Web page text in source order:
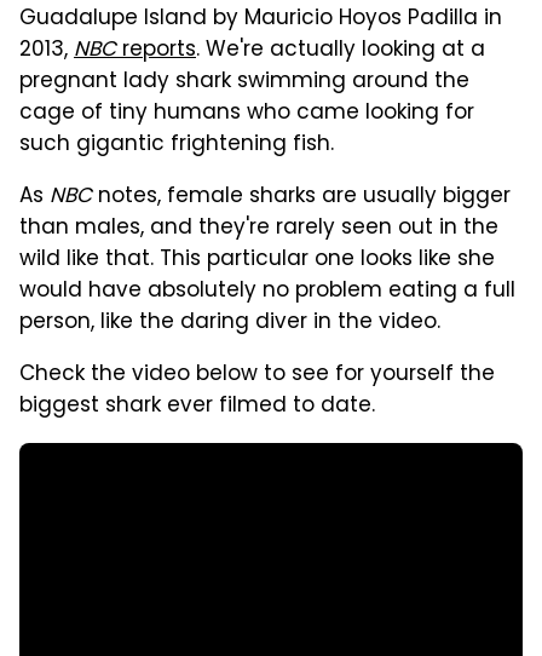
Guadalupe Island by Mauricio Hoyos Padilla in
2013,NBCreports. We're actually looking at a
pregnant lady shark swimming around the
cage of tiny humans who came looking for
such gigantic frightening fish.
As NBCnotes, female sharks are usually bigger
than males, and they're rarely seen out in the
wild like that. This particular one looks like she
would have absolutely no problem eating a full
person, like the daring diver in the video.
Check the video below to see for yourself the
biggest shark ever filmed to date.